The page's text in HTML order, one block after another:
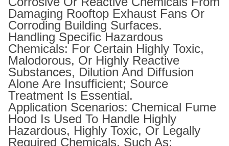
Damaging Rooftop Exhaust Fans Or
Corroding Building Surfaces.
Handling Specific Hazardous
Chemicals: For Certain Highly Toxic,
Malodorous, Or Highly Reactive
Substances, Dilution And Diffusion
Alone Are Insufficient; Source
Treatment Is Essential.
Application Scenarios: Chemical Fume
Hood Is Used To Handle Highly
Hazardous, Highly Toxic, Or Legally
Required Chemicals, Such As: